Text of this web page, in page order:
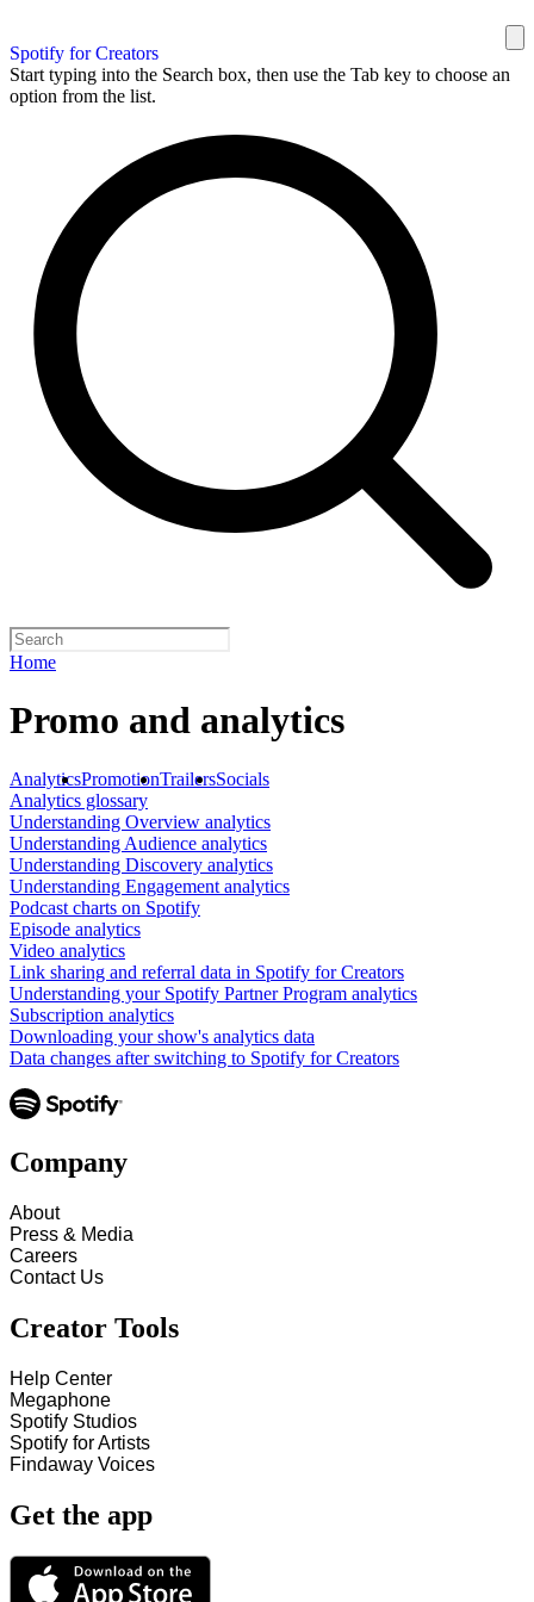
Spotify for Creators
Start typing into the Search box, then use the Tab key to choose an
option from the list.
Home
Promo and analytics
AnalyticsPromotionTrailersSocials
Analytics glossary
Understanding Overview analytics
Understanding Audience analytics
Understanding Discovery analytics
Understanding Engagement analytics
Podcast charts on Spotify
Episode analytics
Video analytics
Link sharing and referral data in Spotify for Creators
Understanding your Spotify Partner Program analytics
Subscription analytics
Downloading your show's analytics data
Data changes after switching to Spotify for Creators
Company
About
Press & Media
Careers
Contact Us
Creator Tools
Help Center
Megaphone
Spotify Studios
Spotify for Artists
Findaway Voices
Get the app